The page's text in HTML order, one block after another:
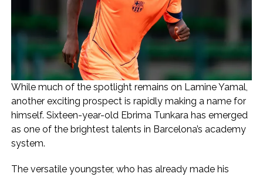
While much of the spotlight remains on Lamine Yamal,
another exciting prospect is rapidly making a name for
himself. Sixteen-year-old Ebrima Tunkara has emerged
as one of the brightest talents in Barcelona’s academy
system.
The versatile youngster, who has already made his